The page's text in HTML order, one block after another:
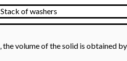
Stack of washers
, the volume of the solid is obtained